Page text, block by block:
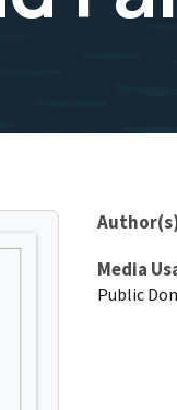
Media
Public